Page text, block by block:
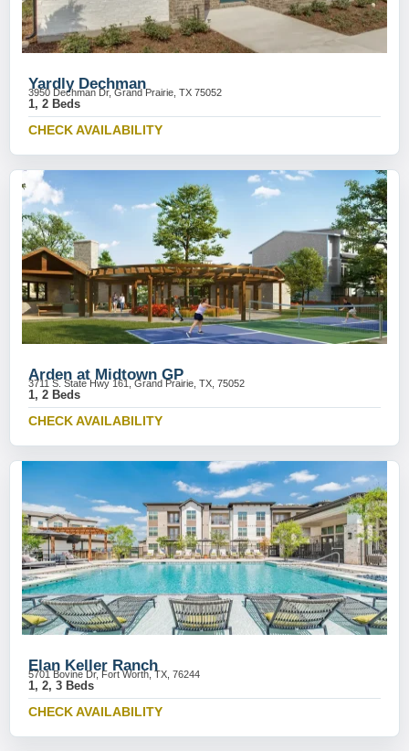
Yardly Dechman
3950 Dechman Dr, Grand Prairie, TX 75052
1, 2 Beds
CHECK AVAILABILITY
Arden at Midtown GP
3711 S. State Hwy 161, Grand Prairie, TX, 75052
1, 2 Beds
CHECK AVAILABILITY
Elan Keller Ranch
5701 Bovine Dr, Fort Worth, TX, 76244
1, 2, 3 Beds
CHECK AVAILABILITY